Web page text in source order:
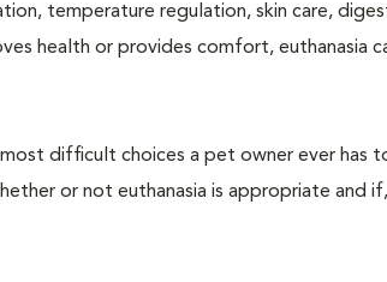
temperature regulation, skin care,
health or provides comfort, euthanasia
difficult choices a pet owner ever has to
or not euthanasia is appropriate and